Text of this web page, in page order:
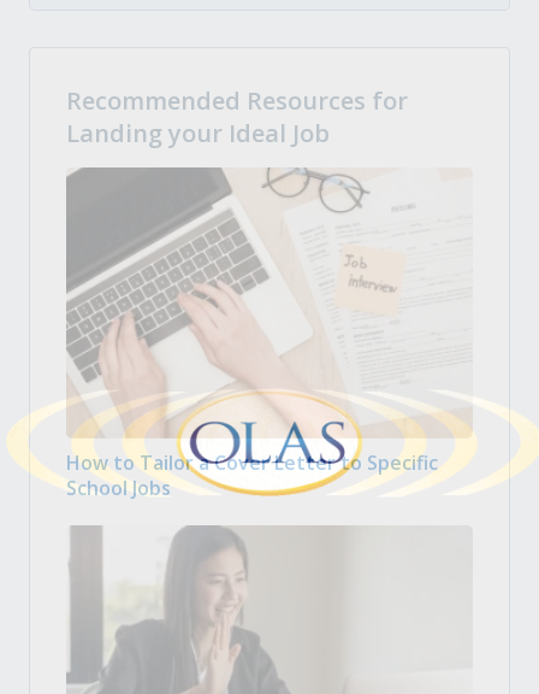
Recommended Resources for
Landing your Ideal Job
How to Tailor a Cover Letter to Specific
School Jobs